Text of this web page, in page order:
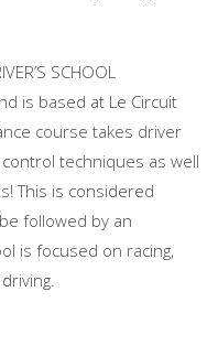
SCHOOL
is based at Le Circuit
course takes driver
techniques as well
This is considered
followed by an
is focused on racing,